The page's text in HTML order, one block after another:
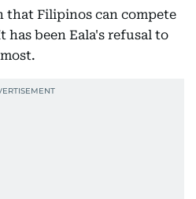
that Filipinos can compete
been Eala's refusal to